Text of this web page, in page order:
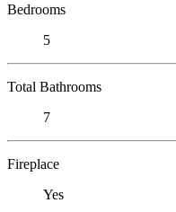
Bedrooms
5
Total Bathrooms
7
Fireplace
Yes